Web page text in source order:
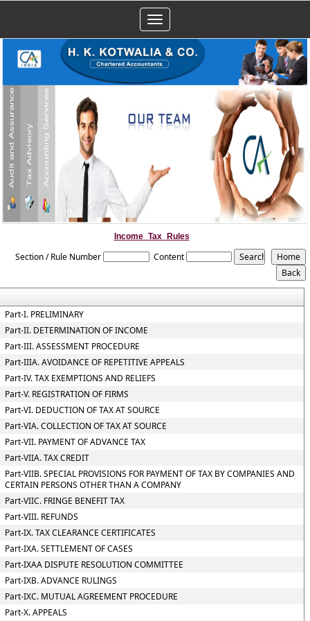
Toggle
navigation
Income_Tax_Rules
Section / Rule Number Content
Part-I. PRELIMINARY
Part-II. DETERMINATION OF INCOME
Part-III. ASSESSMENT PROCEDURE
Part-IIIA. AVOIDANCE OF REPETITIVE APPEALS
Part-IV. TAX EXEMPTIONS AND RELIEFS
Part-V. REGISTRATION OF FIRMS
Part-VI. DEDUCTION OF TAX AT SOURCE
Part-VIA. COLLECTION OF TAX AT SOURCE
Part-VII. PAYMENT OF ADVANCE TAX
Part-VIIA. TAX CREDIT
Part-VIIB. SPECIAL PROVISIONS FOR PAYMENT OF TAX BY COMPANIES AND
CERTAIN PERSONS OTHER THAN A COMPANY
Part-VIIC. FRINGE BENEFIT TAX
Part-VIII. REFUNDS
Part-IX. TAX CLEARANCE CERTIFICATES
Part-IXA. SETTLEMENT OF CASES
Part-IXAA DISPUTE RESOLUTION COMMITTEE
Part-IXB. ADVANCE RULINGS
Part-IXC. MUTUAL AGREEMENT PROCEDURE
Part-X. APPEALS